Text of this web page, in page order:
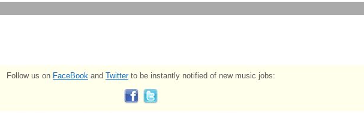
Follow us on FaceBook and Twitterto be instantly notified of new music jobs: